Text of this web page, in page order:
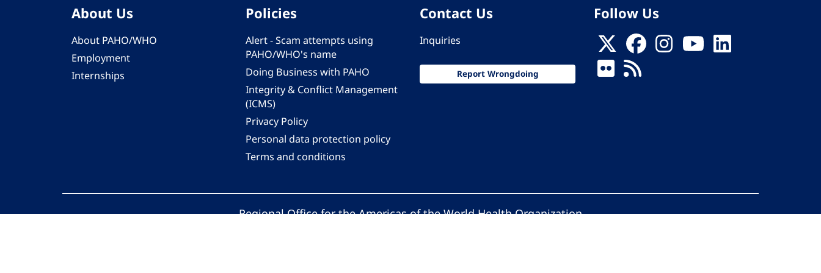
About Us
About PAHO/WHO
Employment
Internships
Policies
Alert - Scam attempts using
PAHO/WHO's name
Doing Business with PAHO
Integrity & Conflict Management
(ICMS)
Privacy Policy
Personal data protection policy
Terms and conditions
Contact Us
Inquiries
Report Wrongdoing
Follow Us
Regional Office for the Americas of the World Health Organization